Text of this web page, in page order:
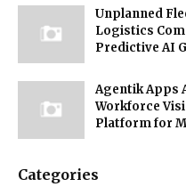
Unplanned
Logistics
Predictive AI
Agentik Apps
Workforce
Platform for
Categories